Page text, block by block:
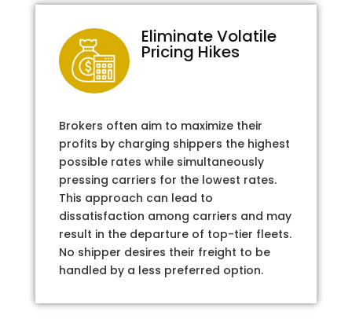
Eliminate Volatile
Pricing Hikes
Brokers often aim to maximize their
profits by charging shippers the highest
possible rates while simultaneously
pressing carriers for the lowest rates.
This approach can lead to
dissatisfaction among carriers and may
result in the departure of top-tier fleets.
No shipper desires their freight to be
handled by a less preferred option.